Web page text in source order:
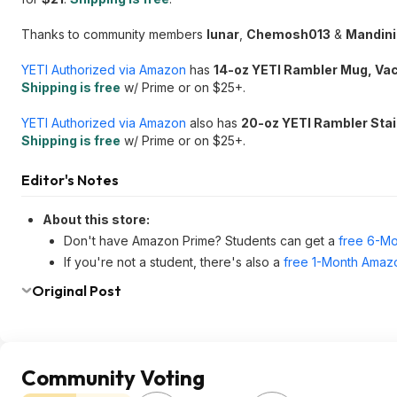
Thanks to community members lunar Chemosh013 &
YETI Authorized via Amazon has 14-oz YETI Rambler Mug,
Shipping is free w/ Prime or on $25+.
YETI Authorized via Amazon also has 20-oz YETI Rambler
Shipping is free w/ Prime or on $25+.
Editor's Notes
About this store:
Don't have Amazon Prime? Students can get a free 6-
If you're not a student, there's also a free 1-Month
Original Post
Community Voting